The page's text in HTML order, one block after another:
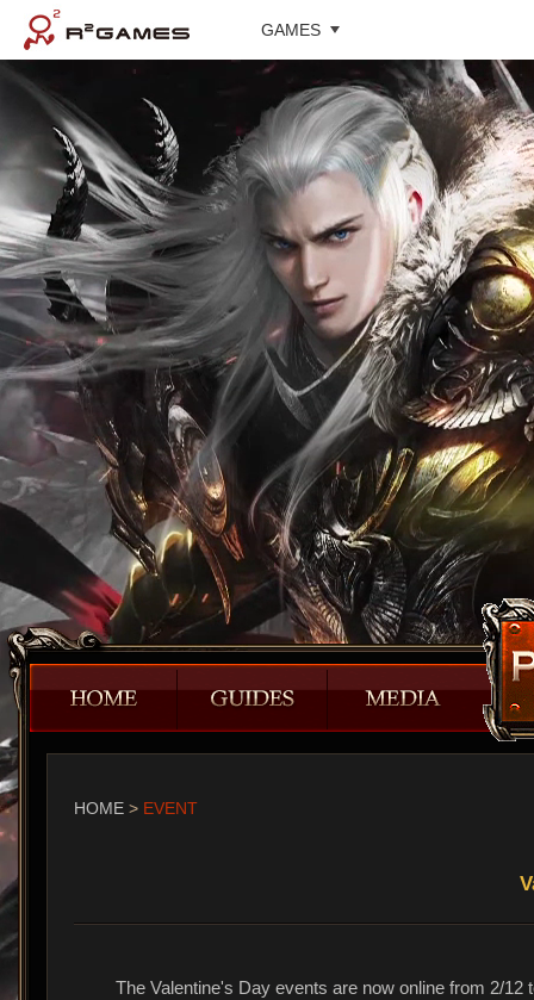
GAMES
HOME > EVENT
The Valentine's Day events are now online from 2/